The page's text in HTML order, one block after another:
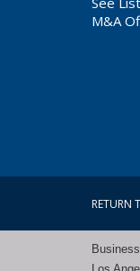
M&A
RETURN